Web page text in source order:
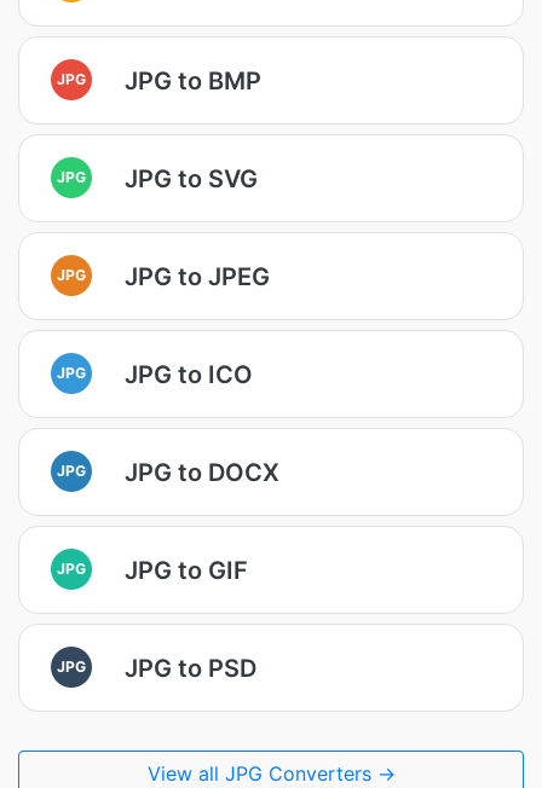
JPG JPG to BMP
JPG JPG to SVG
JPG JPG to JPEG
JPG JPG to ICO
JPG JPG to DOCX
JPG JPG to GIF
JPG JPG to PSD
View all JPG Converters →